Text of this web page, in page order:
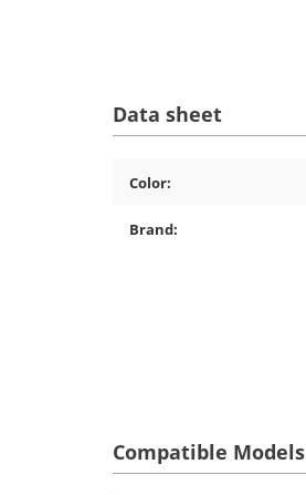
Data sheet
Color:
Brand:
Compatible Models